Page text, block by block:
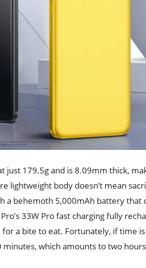
just 179.5g and is 8.09mm thick,
lightweight body doesn’t mean
a behemoth 5,000mAh battery that
33W Pro fast charging fully
a bite to eat. Fortunately, if time is
minutes, which amounts to two